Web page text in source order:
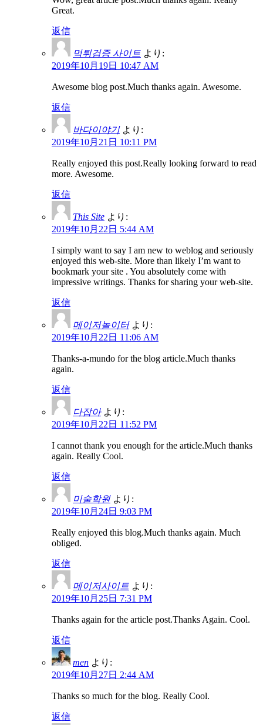
Great.
返信
먹튀검증 사이트 より:
2019年10月19日 10:47 AM
Awesome blog post.Much thanks again. Awesome.
返信
바다이야기 より:
2019年10月21日 10:11 PM
Really enjoyed this post.Really looking forward to read
more. Awesome.
返信
This Site より:
2019年10月22日 5:44 AM
I simply want to say I am new to weblog and seriously
enjoyed this web-site. More than likely I’m want to
bookmark your site . You absolutely come with
impressive writings. Thanks for sharing your web-site.
返信
메이저놀이터 より:
2019年10月22日 11:06 AM
Thanks-a-mundo for the blog article.Much thanks
again.
返信
다잡아 より:
2019年10月22日 11:52 PM
I cannot thank you enough for the article.Much thanks
again. Really Cool.
返信
미술학원 より:
2019年10月24日 9:03 PM
Really enjoyed this blog.Much thanks again. Much
obliged.
返信
메이저사이트 より:
2019年10月25日 7:31 PM
Thanks again for the article post.Thanks Again. Cool.
返信
men より:
2019年10月27日 2:44 AM
Thanks so much for the blog. Really Cool.
返信